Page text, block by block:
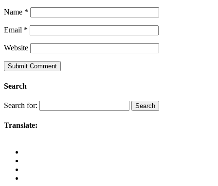
Name *
Email *
Website
Search
Search for:
Translate: